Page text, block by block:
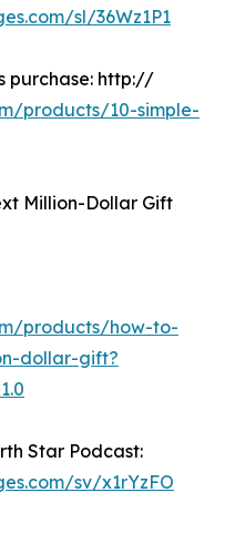
sl/36Wz1P1
purchase: http://
products/10-simple-
Million-Dollar Gift
products/how-to-
dollar-gift?
Star Podcast:
sv/x1rYzFO